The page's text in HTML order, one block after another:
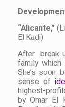
“Alicante,”
El Kadi)
After
family which
She’s soon
sense of
highest-
by Omar El